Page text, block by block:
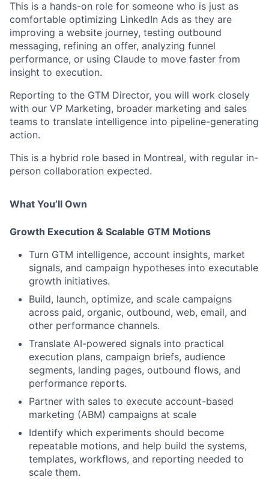
This is a hands-on role for someone who is just as
comfortable optimizing LinkedIn Ads as they are
improving a website journey, testing outbound
messaging, refining an offer, analyzing funnel
performance, or using Claude to move faster from
insight to execution.
Reporting to the GTM Director, you will work closely
with our VP Marketing, broader marketing and sales
teams to translate intelligence into pipeline-generating
action.
This is a hybrid role based in Montreal, with regular in-
person collaboration expected.
What You’ll Own
Growth Execution & Scalable GTM Motions
Turn GTM intelligence, account insights, market
signals, and campaign hypotheses into executable
growth initiatives.
Build, launch, optimize, and scale campaigns
across paid, organic, outbound, web, email, and
other performance channels.
Translate AI-powered signals into practical
execution plans, campaign briefs, audience
segments, landing pages, outbound flows, and
performance reports.
Partner with sales to execute account-based
marketing (ABM) campaigns at scale
Identify which experiments should become
repeatable motions, and help build the systems,
templates, workflows, and reporting needed to
scale them.